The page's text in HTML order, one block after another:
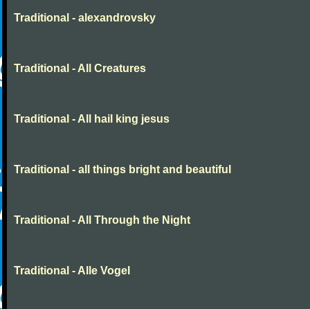
Traditional - alexandrovsky
Traditional - All Creatures
Traditional - All hail king jesus
Traditional - all things bright and beautiful
Traditional - All Through the Night
Traditional - Alle Vogel